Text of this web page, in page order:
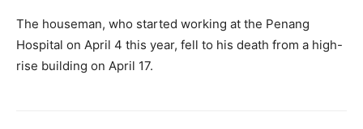
The houseman, who started working at the Penang
Hospital on April 4 this year, fell to his death from a high-
rise building on April 17.